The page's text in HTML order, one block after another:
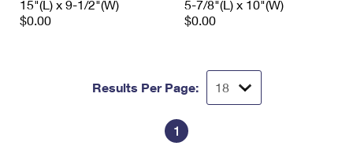
15"(L) x 9-1/2"(W)
$0.00
5-7/8"(L) x 10"(W)
$0.00
Results Per Page:
1